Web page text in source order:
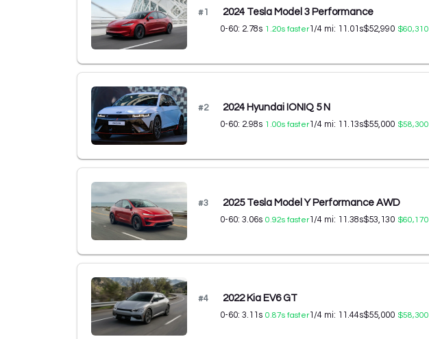
#1 2024 Tesla Model 3 Performance
0-60: 2.78s 1.20s faster1/4 mi: 11.01 s$52,990 $60,310
#2 2024 Hyundai IONIQ 5 N
0-60: 2.98s 1.00s faster1/4 mi: 11.13s$55,000 $58,300
#3 2025 Tesla Model Y Performance AWD
0-60: 3.06s 0.92s faster1/4 mi: 11.38s$53,130 $60,170
#4 2022 Kia EV6 GT
0-60: 3.11 s 0.87s faster1/4 mi: 11.44s$55,000 $58,300